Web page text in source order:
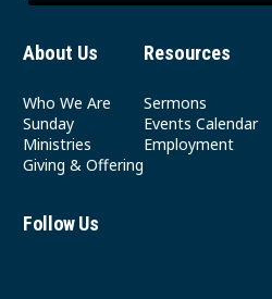
About Us
Who We Are
Sunday
Ministries
Giving & Offering
Resources
Sermons
Events Calendar
Employment
Follow Us